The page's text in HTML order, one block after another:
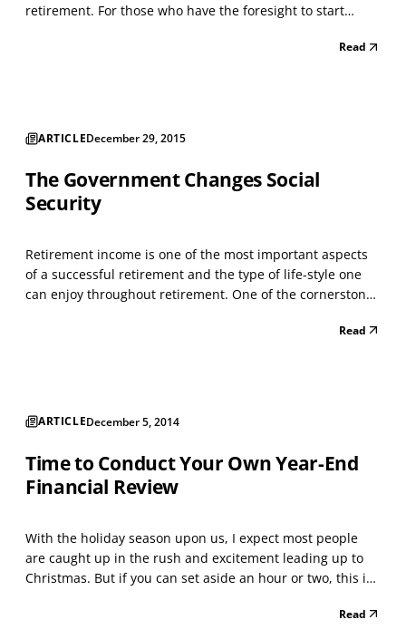
retirement. For those who have the foresight to start
more. Even those who procrastinate might have 20 or 30
Read
ARTICLEDecember 29, 2015
The Government Changes Social
Security
Retirement income is one of the most important aspects
of a successful retirement and the type of life-style one
can enjoy throughout retirement. One of the cornerstones
average, amounts to about 40% of the total retirement
Read
ARTICLEDecember 5, 2014
Time to Conduct Your Own Year-End
Financial Review
With the holiday season upon us, I expect most people
are caught up in the rush and excitement leading up to
Christmas. But if you can set aside an hour or two, this is
review. This is a great way to determine exactly how your
Read